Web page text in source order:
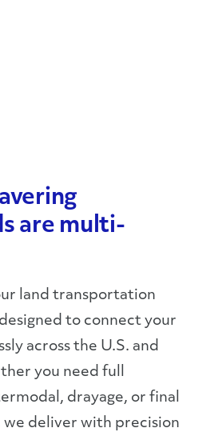
are multi-
land transportation
to connect your
across the U.S. and
you need full
drayage, or final
we deliver with precision